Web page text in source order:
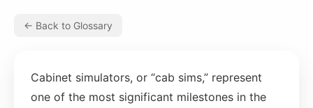
← Back to Glossary
Cabinet simulators, or “cab sims,” represent
one of the most significant milestones in the